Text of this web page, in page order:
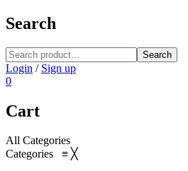
Search
Search
Login / Sign up
0
Cart
All Categories
Categories ≡ ╳